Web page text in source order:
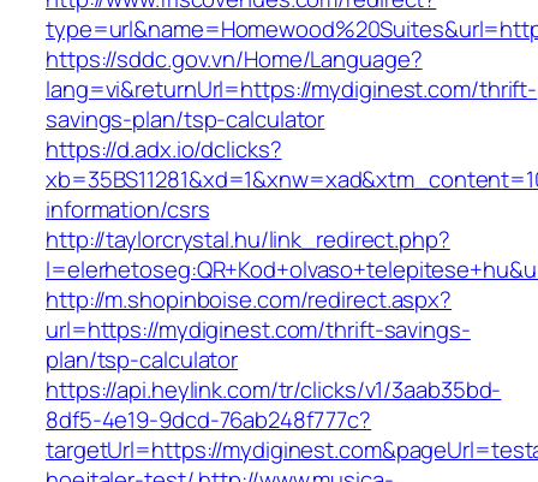
https://sddc.gov.vn/Home/Language?
lang=vi&returnUrl=https://mydiginest.com/thrift-
savings-plan/tsp-calculator
https://d.adx.io/dclicks?
information/csrs
http://taylorcrystal.hu/link_redirect.php?
http://m.shopinboise.com/redirect.aspx?
url=https://mydiginest.com/thrift-savings-
plan/tsp-calculator
https://api.heylink.com/tr/clicks/v1/3aab35bd-
8df5-4e19-9dcd-76ab248f777c?
targetUrl=https://